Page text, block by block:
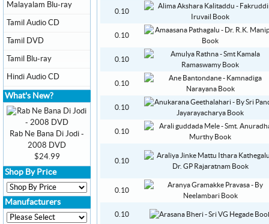
0.10
0.10
0.10
0.10
0.10
0.10
0.10
0.10
0.10
Malayalam Blu-ray
Tamil Audio CD
Tamil DVD
Tamil Blu-ray
Hindi Audio CD
What's New?
Rab Ne Bana Di Jodi -
2008 DVD
$24.99
Shop By Price
Manufacturers